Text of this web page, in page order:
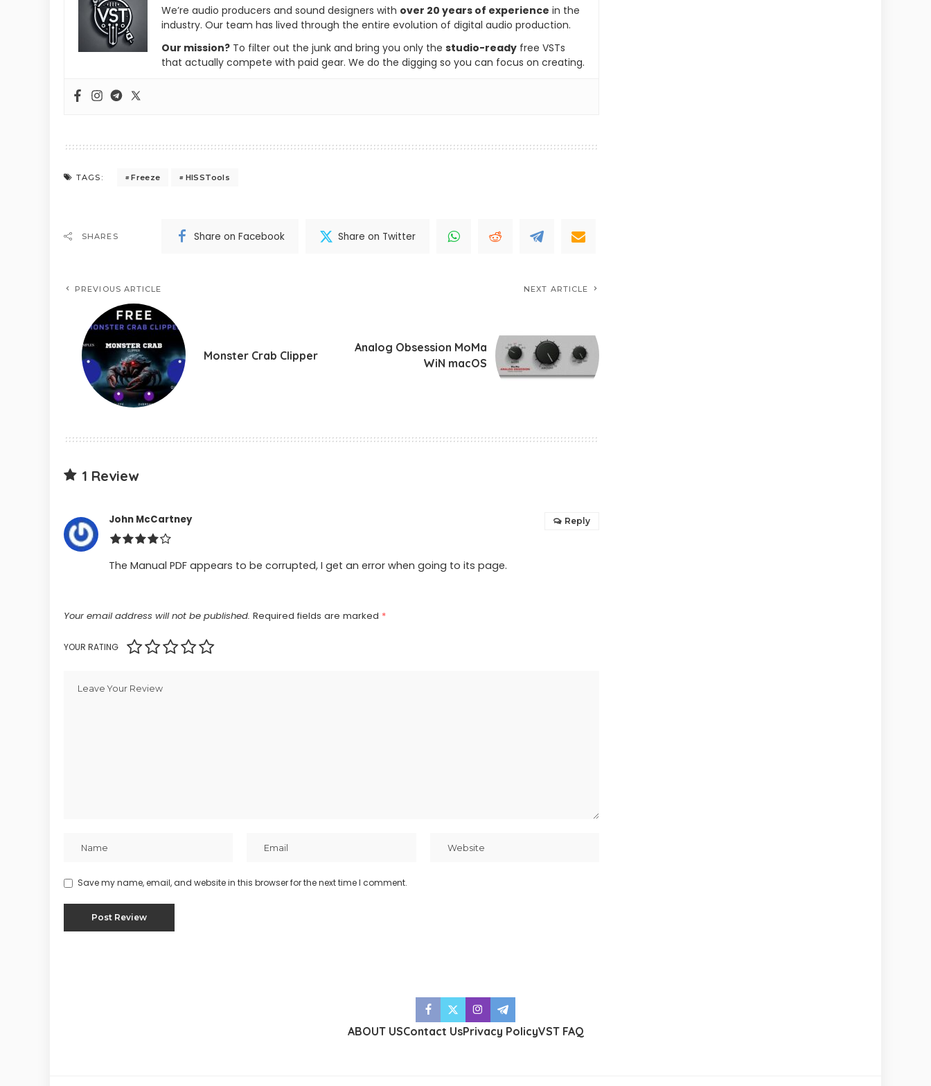
We’re audio producers and sound designers with over 20 years of experience in the
industry. Our team has lived through the entire evolution of digital audio production.
Our mission? To filter out the junk and bring you only the studio-ready free VSTs
that actually compete with paid gear. We do the digging so you can focus on creating.
TAGS: Freeze HISSTools
SHARES Share on Facebook Share on Twitter
PREVIOUS ARTICLE
Monster Crab Clipper
NEXT ARTICLE
Analog Obsession MoMa
WiN macOS
1 Review
John McCartney
The Manual PDF appears to be corrupted, I get an error when going to its page.
Reply
Your email address will not be published. Required fields are marked *
YOUR RATING
Save my name, email, and website in this browser for the next time I comment.
ABOUT USContact UsPrivacy PolicyVST FAQ